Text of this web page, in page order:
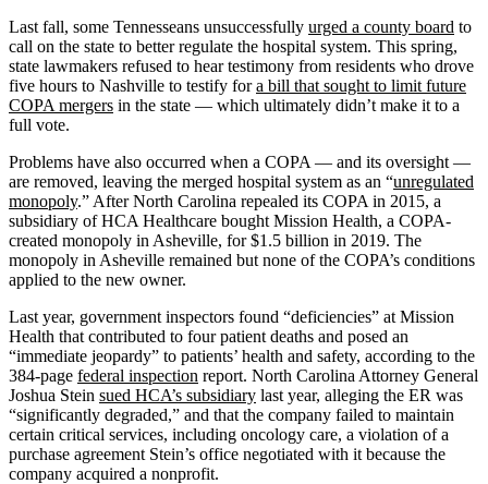
Last fall, some Tennesseans unsuccessfully urged a county board to
call on the state to better regulate the hospital system. This spring,
state lawmakers refused to hear testimony from residents who drove
five hours to Nashville to testify fora bill that sought to limit future
COPA mergers in the state — which ultimately didn’t make it to a
full vote.
Problems have also occurred when a COPA — and its oversight —
are removed, leaving the merged hospital system as an “unregulated
monopoly.” After North Carolina repealed its COPA in 2015, a
subsidiary of HCA Healthcare bought Mission Health, a COPA-
created monopoly in Asheville, for $1.5 billion in 2019. The
monopoly in Asheville remained but none of the COPA’s conditions
applied to the new owner.
Last year, government inspectors found “deficiencies” at Mission
Health that contributed to four patient deaths and posed an
“immediate jeopardy” to patients’ health and safety, according to the
384-page federal inspection report. North Carolina Attorney General
Joshua Stein sued HCA’s subsidiary last year, alleging the ER was
“significantly degraded,” and that the company failed to maintain
certain critical services, including oncology care, a violation of a
purchase agreement Stein’s office negotiated with it because the
company acquired a nonprofit.